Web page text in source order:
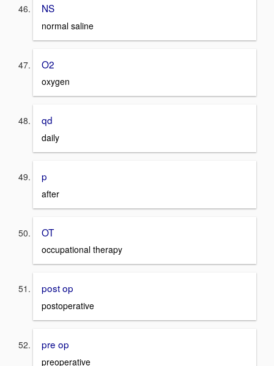
NS
normal saline
O2
oxygen
qd
daily
p
after
OT
occupational therapy
post op
postoperative
pre op
preoperative